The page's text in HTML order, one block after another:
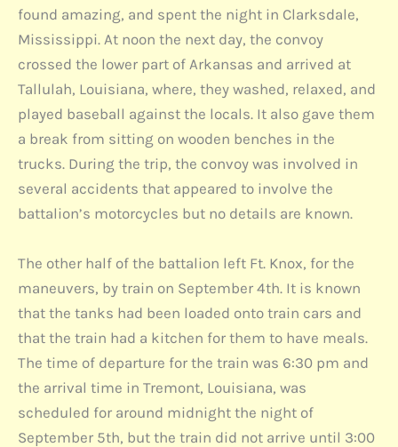
found amazing, and spent the night in Clarksdale,
Mississippi. At noon the next day, the convoy
crossed the lower part of Arkansas and arrived at
Tallulah, Louisiana, where, they washed, relaxed, and
played baseball against the locals. It also gave them
a break from sitting on wooden benches in the
trucks. During the trip, the convoy was involved in
several accidents that appeared to involve the
battalion’s motorcycles but no details are known.
The other half of the battalion left Ft. Knox, for the
maneuvers, by train on September 4th. It is known
that the tanks had been loaded onto train cars and
that the train had a kitchen for them to have meals.
The time of departure for the train was 6:30 pm and
the arrival time in Tremont, Louisiana, was
scheduled for around midnight the night of
September 5th, but the train did not arrive until 3:00